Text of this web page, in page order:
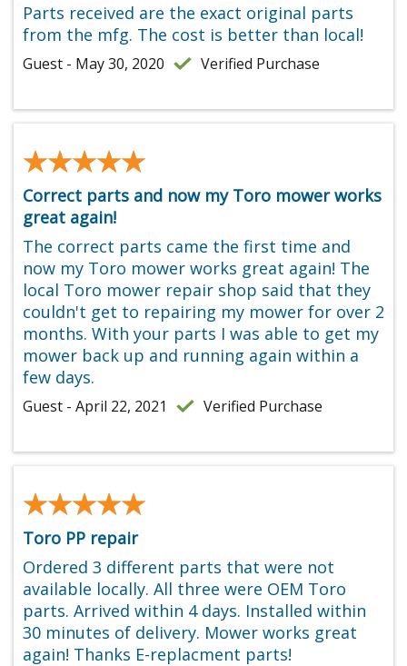
Parts received are the exact original parts
from the mfg. The cost is better than local!
Guest - May 30, 2020 Verified Purchase
★★★★★
★★★★★
Correct parts and now my Toro mower works
great again!
The correct parts came the first time and
now my Toro mower works great again! The
local Toro mower repair shop said that they
couldn't get to repairing my mower for over 2
months. With your parts I was able to get my
mower back up and running again within a
few days.
Guest - April 22, 2021 Verified Purchase
★★★★★
★★★★★
Toro PP repair
Ordered 3 different parts that were not
available locally. All three were OEM Toro
parts. Arrived within 4 days. Installed within
30 minutes of delivery. Mower works great
again! Thanks E-replacment parts!